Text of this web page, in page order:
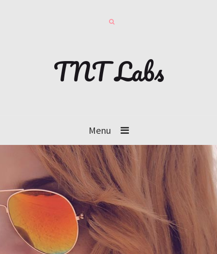
TNT Labs
Menu